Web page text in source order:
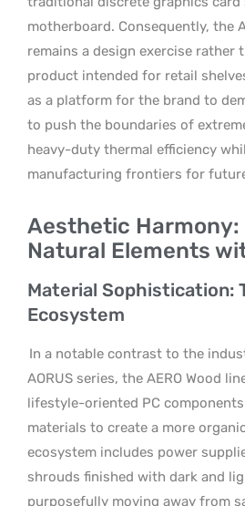
motherboard. Consequently, the
remains a design exercise rather
product intended for retail
as a platform for the brand to
to push the boundaries of
heavy-duty thermal efficiency
manufacturing frontiers for
Aesthetic Harmony:
Natural Elements
Material Sophistication:
Ecosystem
In a notable contrast to the
AORUS series, the AERO Wood
lifestyle-oriented PC
materials to create a more
ecosystem includes power
shrouds finished with dark and
purposefully moving away from